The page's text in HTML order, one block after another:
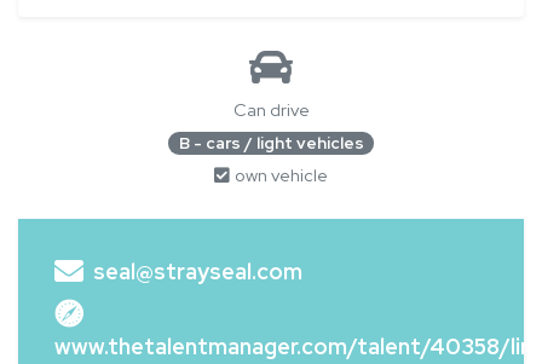
Can drive
B - cars / light vehicles
own vehicle
seal@strayseal.com
www.thetalentmanager.com/talent/40358/